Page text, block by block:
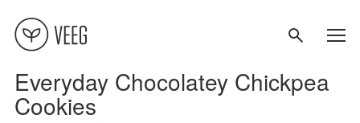
Everyday Chocolatey Chickpea
Cookies
About